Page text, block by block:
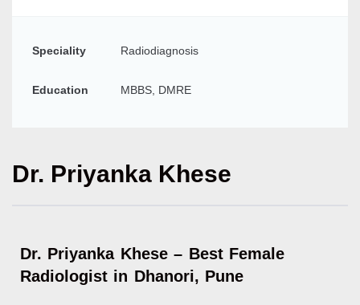
Speciality Radiodiagnosis
Education MBBS, DMRE
Dr. Priyanka Khese
Dr. Priyanka Khese – Best Female
Radiologist in Dhanori, Pune